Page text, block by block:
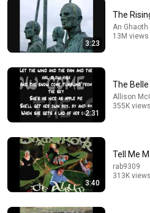
Arthur Hayes ✝️ Sang About
Before He Was Born 🙏
Dust and Glory • 61K views
3:23
The
An
13M
2:31
The
Allison
355K
3:40
Tell Me
rab9309
313K